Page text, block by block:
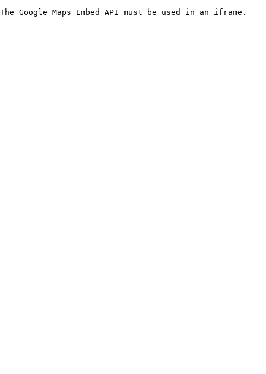
The Google Maps Embed API must be used in an iframe.